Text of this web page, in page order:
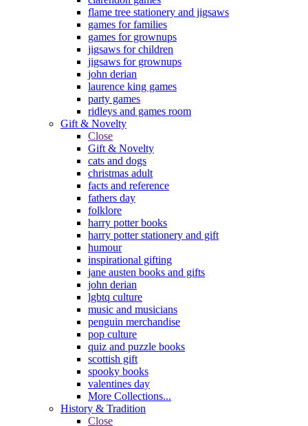
flame tree stationery and jigsaws
games for families
games for grownups
jigsaws for children
jigsaws for grownups
john derian
laurence king games
party games
ridleys and games room
Gift & Novelty
Close
Gift & Novelty
cats and dogs
christmas adult
facts and reference
fathers day
folklore
harry potter books
harry potter stationery and gift
humour
inspirational gifting
jane austen books and gifts
john derian
lgbtq culture
music and musicians
penguin merchandise
pop culture
quiz and puzzle books
scottish gift
spooky books
valentines day
More Collections...
History & Tradition
Close